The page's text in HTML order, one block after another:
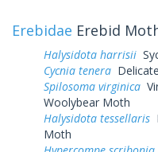
Erebidae Erebid
Halysidota harrisii
Cycnia tenera
Spilosoma virginica
Woolybear Moth
Halysidota tessellaris
Moth